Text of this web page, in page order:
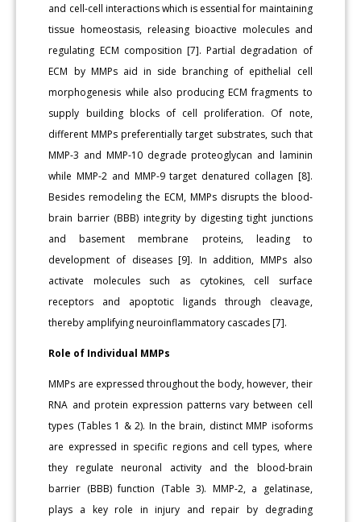
and cell-cell interactions which is essential for maintaining
tissue homeostasis, releasing bioactive molecules and
regulating ECM composition [7]. Partial degradation of
ECM by MMPs aid in side branching of epithelial cell
morphogenesis while also producing ECM fragments to
supply building blocks of cell proliferation. Of note,
different MMPs preferentially target substrates, such that
MMP-3 and MMP-10 degrade proteoglycan and laminin
while MMP-2 and MMP-9 target denatured collagen [8].
Besides remodeling the ECM, MMPs disrupts the blood-
brain barrier (BBB) integrity by digesting tight junctions
and basement membrane proteins, leading to
development of diseases [9]. In addition, MMPs also
activate molecules such as cytokines, cell surface
receptors and apoptotic ligands through cleavage,
thereby amplifying neuroinflammatory cascades [7].
Role of Individual MMPs
MMPs are expressed throughout the body, however, their
RNA and protein expression patterns vary between cell
types (Tables 1 & 2). In the brain, distinct MMP isoforms
are expressed in specific regions and cell types, where
they regulate neuronal activity and the blood-brain
barrier (BBB) function (Table 3). MMP-2, a gelatinase,
plays a key role in injury and repair by degrading